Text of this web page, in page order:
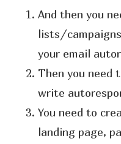
And then you
lists/
your email
Then you need
write
You need to
landing page,